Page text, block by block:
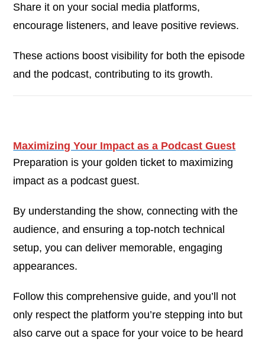
Share it on your social media platforms,
encourage listeners, and leave positive reviews.
These actions boost visibility for both the episode
and the podcast, contributing to its growth.
Maximizing Your Impact as a Podcast Guest
Preparation is your golden ticket to maximizing
impact as a podcast guest.
By understanding the show, connecting with the
audience, and ensuring a top-notch technical
setup, you can deliver memorable, engaging
appearances.
Follow this comprehensive guide, and you’ll not
only respect the platform you’re stepping into but
also carve out a space for your voice to be heard